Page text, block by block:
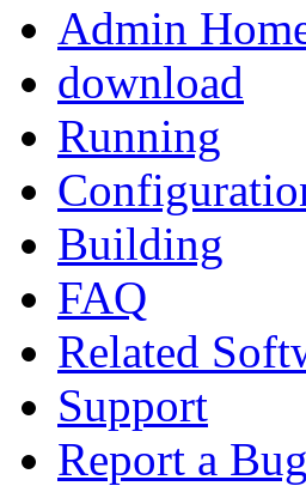
Admin
download
Running
Building
FAQ
Related
Support
Report a Bug